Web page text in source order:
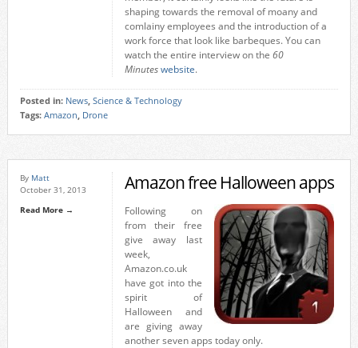
shaping towards the removal of moany and
comlainy employees and the introduction of a
work force that look like barbeques. You can
watch the entire interview on the 60
Minuteswebsite.
Posted in: News, Science & Technology
Tags: Amazon Drone
By Matt
October 31, 2013
Read More →
Amazon free Halloween apps
Following on
from their free
give away last
week,
Amazon.co.uk
have got into the
spirit of
Halloween and
are giving away
another seven apps today only.